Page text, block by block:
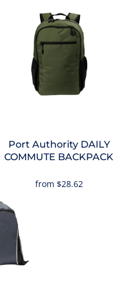
Port Authority DAILY
COMMUTE BACKPACK
from $28.62